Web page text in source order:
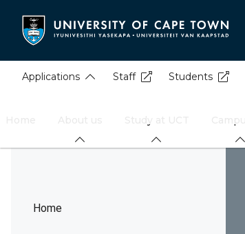
content
Applications Staff Students
Home